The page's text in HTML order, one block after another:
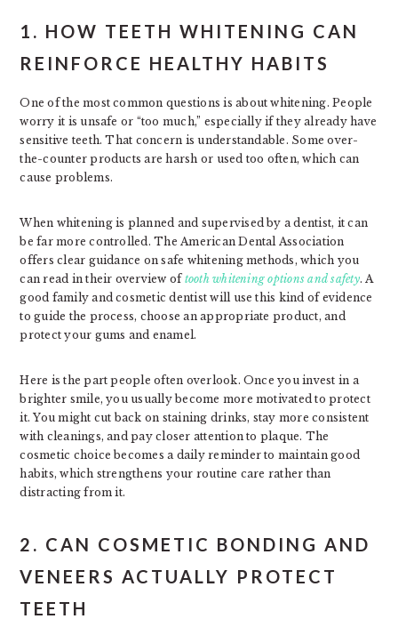
1. HOW TEETH WHITENING CAN
REINFORCE HEALTHY HABITS
One of the most common questions is about whitening. People
worry it is unsafe or “too much,” especially if they already have
sensitive teeth. That concern is understandable. Some over-
the-counter products are harsh or used too often, which can
cause problems.
When whitening is planned and supervised by a dentist, it can
be far more controlled. The American Dental Association
offers clear guidance on safe whitening methods, which you
can read in their overview of tooth whitening options and safety. A
good family and cosmetic dentist will use this kind of evidence
to guide the process, choose an appropriate product, and
protect your gums and enamel.
Here is the part people often overlook. Once you invest in a
brighter smile, you usually become more motivated to protect
it. You might cut back on staining drinks, stay more consistent
with cleanings, and pay closer attention to plaque. The
cosmetic choice becomes a daily reminder to maintain good
habits, which strengthens your routine care rather than
distracting from it.
2. CAN COSMETIC BONDING AND
VENEERS ACTUALLY PROTECT
TEETH